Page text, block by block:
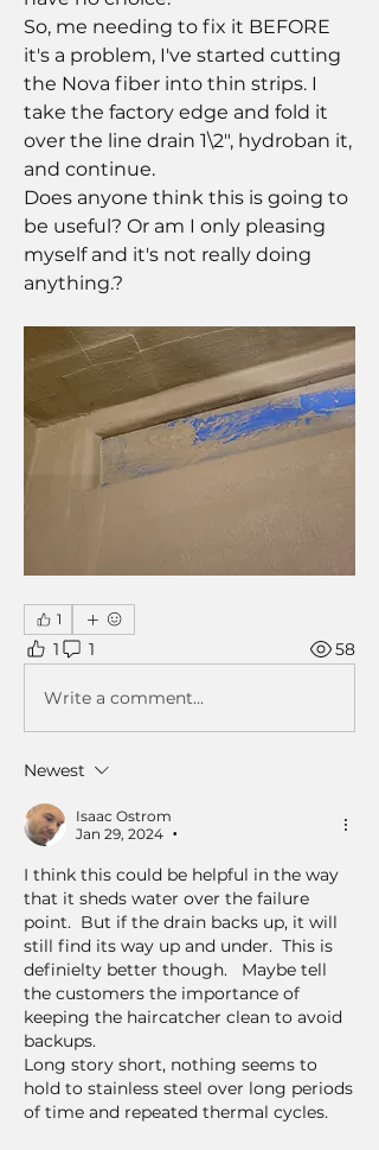
So, me needing to fix it BEFORE
it's a problem, I've started cutting
the Nova fiber into thin strips. I
take the factory edge and fold it
over the line drain 1\2", hydroban it,
and continue.
Does anyone think this is going to
be useful? Or am I only pleasing
myself and it's not really doing
anything.?
1
1 1 58
Write a comment...
Newest
Isaac Ostrom
Jan 29, 2024
•
I think this could be helpful in the way
that it sheds water over the failure
point.  But if the drain backs up, it will
still find its way up and under.  This is
definielty better though.   Maybe tell
the customers the importance of
keeping the haircatcher clean to avoid
backups.
Long story short, nothing seems to
hold to stainless steel over long periods
of time and repeated thermal cycles.